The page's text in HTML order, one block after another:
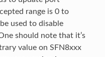
range is 0 to
used to disable
should note that it’s
value on SFN8xxx